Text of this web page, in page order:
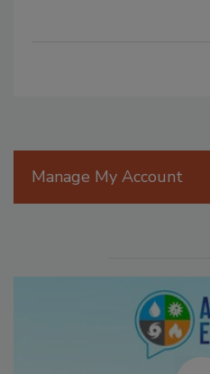
Manage My Account